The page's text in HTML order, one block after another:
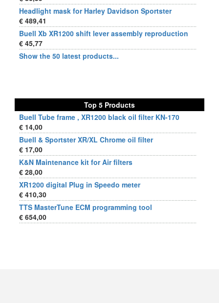
Headlight mask for Harley Davidson Sportster
€ 489,41
Buell Xb XR1200 shift lever assembly reproduction
€ 45,77
Show the 50 latest products...
Top 5 Products
Buell Tube frame , XR1200 black oil filter KN-170
€ 14,00
Buell & Sportster XR/XL Chrome oil filter
€ 17,00
K&N Maintenance kit for Air filters
€ 28,00
XR1200 digital Plug in Speedo meter
€ 410,30
TTS MasterTune ECM programming tool
€ 654,00